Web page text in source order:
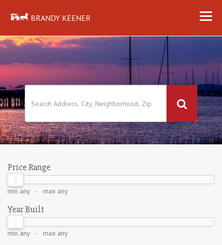
BRANDY KEENER
Price Range
min any- max any
Year Built
min any- max any